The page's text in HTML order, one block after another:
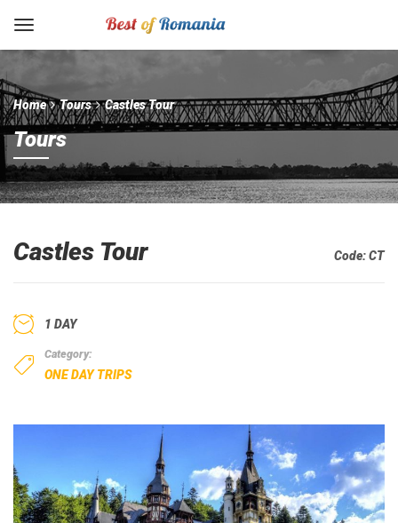
Home Tours Castles Tour
Tours
Castles Tour Code:CT
1 DAY
Category:
ONE DAY TRIPS